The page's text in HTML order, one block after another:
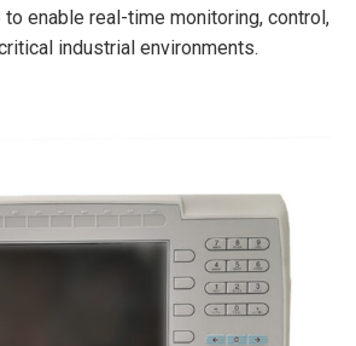
enable real-time monitoring, control,
industrial environments.